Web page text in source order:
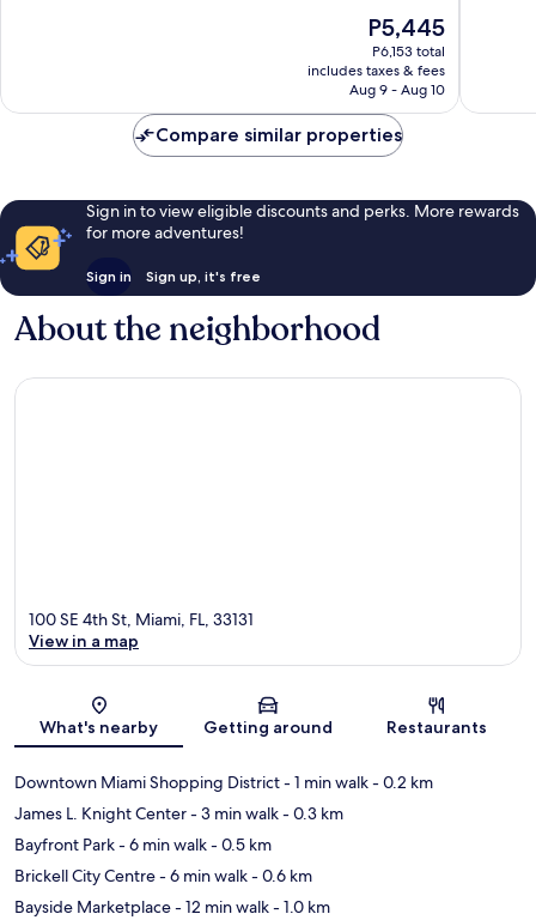
The
price
is
P5,445
P5,445
P6,153 total
includes taxes & fees
Aug 9 - Aug 10
Compare similar properties
Sign in to view eligible discounts and perks. More rewards
for more adventures!
Sign in Sign up, it's free
About the neighborhood
Map
100 SE 4th St, Miami, FL, 33131
View in a map
What's nearby Getting around Restaurants
Downtown Miami Shopping District- 1 min walk- 0.2 km
James L. Knight Center- 3 min walk- 0.3 km
Bayfront Park- 6 min walk- 0.5 km
Brickell City Centre- 6 min walk- 0.6 km
Bayside Marketplace- 12 min walk- 1.0 km